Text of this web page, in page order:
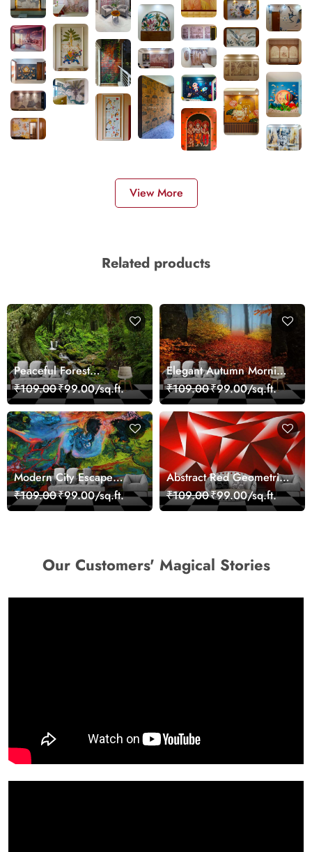
View More
Related products
Peaceful Forest
Reflection Wall Art
Wallpaper
₹109.00₹99.00/sq.ft.
Elegant Autumn Morning
Nature Scene wallpaper
₹109.00₹99.00/sq.ft.
Modern City Escape
Skyline Landscape View
wallpaper
₹109.00₹99.00/sq.ft.
Abstract Red Geometric
Modern Art Wallpaper
₹109.00₹99.00/sq.ft.
Our Customers' Magical Stories